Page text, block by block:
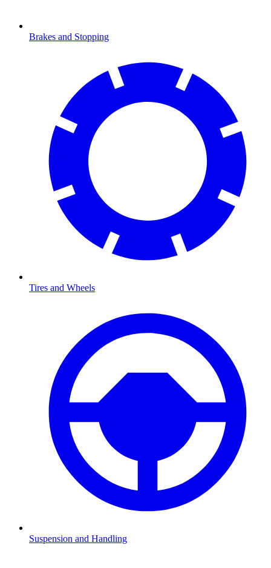
Brakes and Stopping
Tires and Wheels
Suspension and Handling